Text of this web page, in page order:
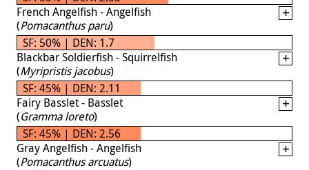
French Angelfish - Angelfish
(Pomacanthus paru)
SF: 50% | DEN: 1.7
Blackbar Soldierfish - Squirrelfish
(Myripristis jacobus)
SF: 45% | DEN: 2.11
Fairy Basslet - Basslet
(Gramma loreto)
SF: 45% | DEN: 2.56
Gray Angelfish - Angelfish
(Pomacanthus arcuatus)